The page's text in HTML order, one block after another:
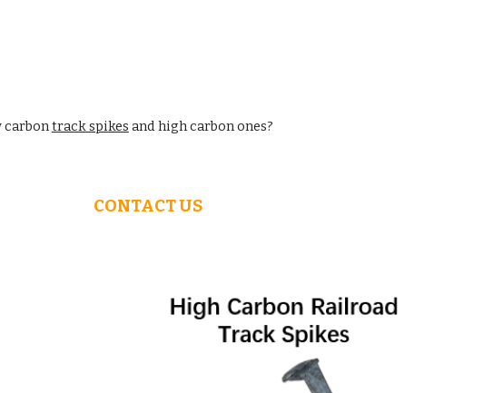
carbontrack spikes and high carbon ones?
CONTACT US